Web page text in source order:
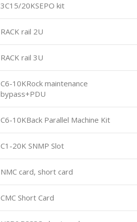
3C15/20KSEPO kit
RACK rail 2U
RACK rail 3U
C6-10KRock maintenance
bypass+PDU
C6-10KBack Parallel Machine Kit
C1-20K SNMP Slot
NMC card, short card
CMC Short Card